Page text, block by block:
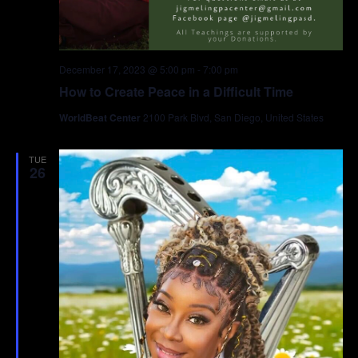
How to Create Peace in a Difficult Time
December 17, 2023 @ 5:00 pm - 7:00 pm
WorldBeat Center 2100 Park Blvd, San Diego, United States
TUE
26